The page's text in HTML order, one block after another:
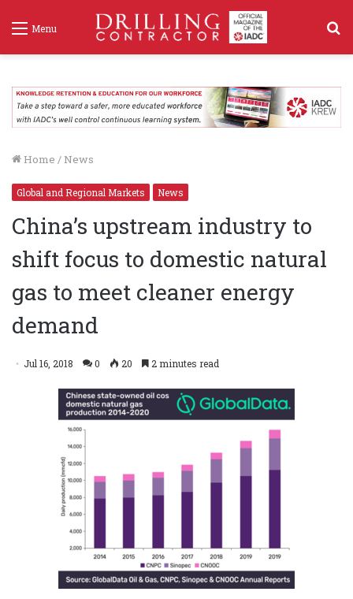
Menu
Home / News
Global and Regional Markets News
China’s upstream industry to
shift focus to domestic natural
gas to meet cleaner energy
demand
Jul 16, 2018 0 20 2 minutes read